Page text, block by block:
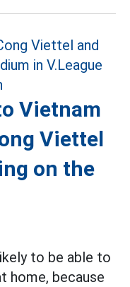
Vietnam
Viettel
on the
to be able to
home, because